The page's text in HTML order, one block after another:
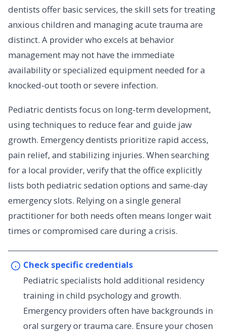
dentists offer basic services, the skill sets for treating
anxious children and managing acute trauma are
distinct. A provider who excels at behavior
management may not have the immediate
availability or specialized equipment needed for a
knocked-out tooth or severe infection.
Pediatric dentists focus on long-term development,
using techniques to reduce fear and guide jaw
growth. Emergency dentists prioritize rapid access,
pain relief, and stabilizing injuries. When searching
for a local provider, verify that the office explicitly
lists both pediatric sedation options and same-day
emergency slots. Relying on a single general
practitioner for both needs often means longer wait
times or compromised care during a crisis.
Check specific credentials
Pediatric specialists hold additional residency
training in child psychology and growth.
Emergency providers often have backgrounds in
oral surgery or trauma care. Ensure your chosen